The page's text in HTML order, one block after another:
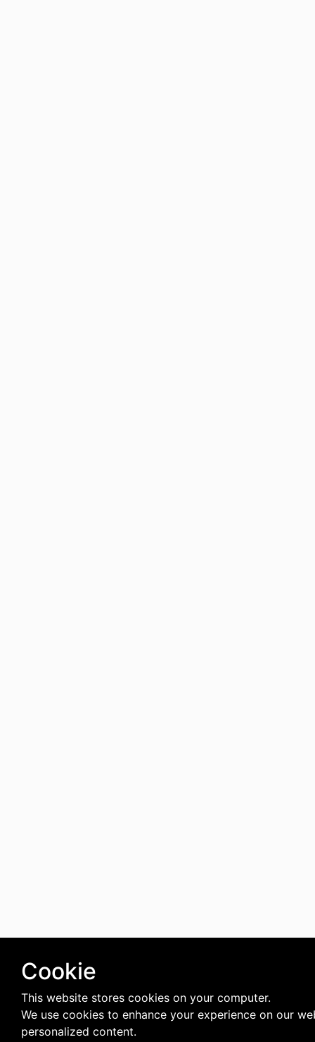
Cookie
This website stores cookies on your computer.
We use cookies to enhance your experience on our
personalized content.